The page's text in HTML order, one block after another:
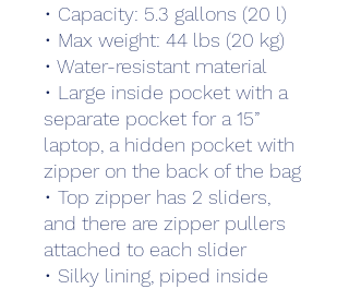
• Capacity: 5.3 gallons (20 l)
• Max weight: 44 lbs (20 kg)
• Water-resistant material
• Large inside pocket with a
separate pocket for a 15”
laptop, a hidden pocket with
zipper on the back of the bag
• Top zipper has 2 sliders,
and there are zipper pullers
attached to each slider
• Silky lining, piped inside